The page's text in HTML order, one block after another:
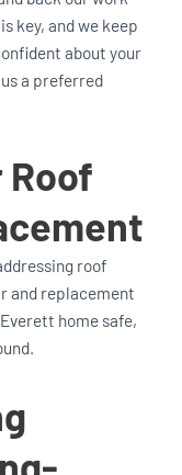
key, and we keep
about your
a preferred
Roof
roof
and replacement
home safe,